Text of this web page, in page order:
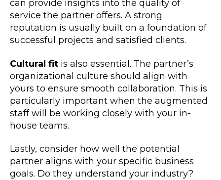
can provide insights into the quality of
service the partner offers. A strong
reputation is usually built on a foundation of
successful projects and satisfied clients.
Cultural fit is also essential. The partner’s
organizational culture should align with
yours to ensure smooth collaboration. This is
particularly important when the augmented
staff will be working closely with your in-
house teams.
Lastly, consider how well the potential
partner aligns with your specific business
goals. Do they understand your industry?